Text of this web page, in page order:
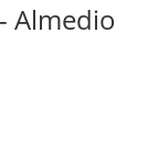
Almedio